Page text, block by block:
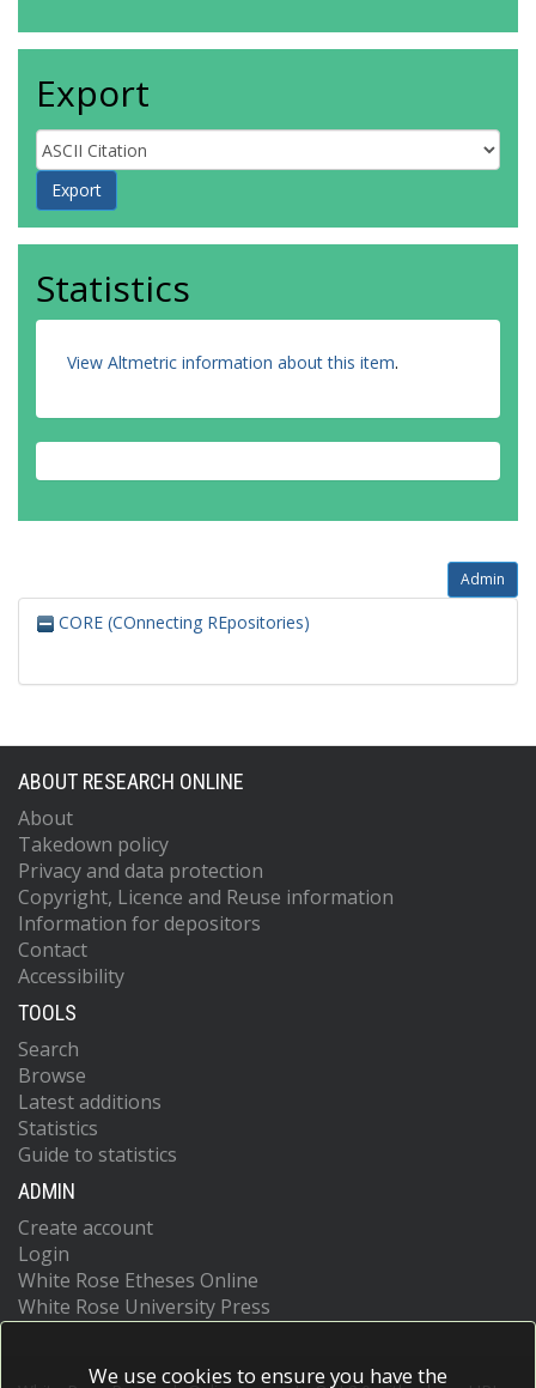
Export
Statistics
View Altmetric information about this item.
Admin
CORE (COnnecting REpositories)
ABOUT RESEARCH ONLINE
About
Takedown policy
Privacy and data protection
Copyright, Licence and Reuse information
Information for depositors
Contact
Accessibility
TOOLS
Search
Browse
Latest additions
Statistics
Guide to statistics
ADMIN
Create account
Login
White Rose Etheses Online
White Rose University Press
We use cookies to ensure you have the